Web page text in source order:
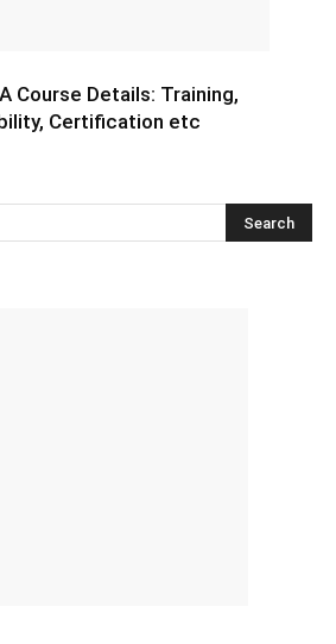
Course Details: Training,
Certification etc